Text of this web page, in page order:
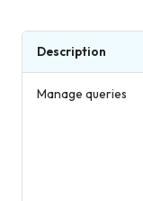
Description
Manage queries